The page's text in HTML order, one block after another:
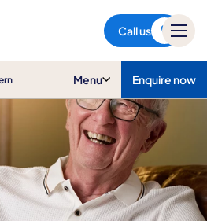
Call us
Menu Enquire now